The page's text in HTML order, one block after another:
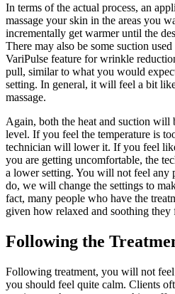
In terms of the actual process, an
massage your skin in the areas you
incrementally get warmer until the
There may also be some suction
VariPulse feature for wrinkle
pull, similar to what you would
setting. In general, it will feel a bit
massage.
Again, both the heat and suction will
level. If you feel the temperature is
technician will lower it. If you feel
you are getting uncomfortable, the
a lower setting. You will not feel any
do, we will change the settings to
fact, many people who have the
given how relaxed and soothing they
Following the
Following treatment, you will not
you should feel quite calm. Clients